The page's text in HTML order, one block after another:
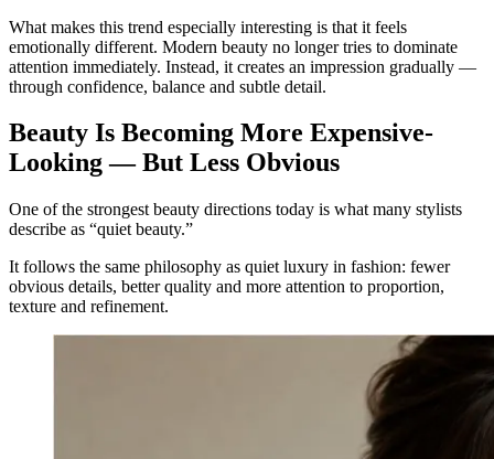
What makes this trend especially interesting is that it feels
emotionally different. Modern beauty no longer tries to dominate
attention immediately. Instead, it creates an impression gradually —
through confidence, balance and subtle detail.
Beauty Is Becoming More Expensive-
Looking — But Less Obvious
One of the strongest beauty directions today is what many stylists
describe as “quiet beauty.”
It follows the same philosophy as quiet luxury in fashion: fewer
obvious details, better quality and more attention to proportion,
texture and refinement.